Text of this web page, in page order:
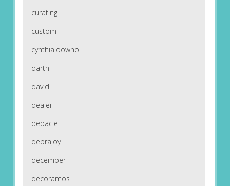
curating
custom
cynthialoowho
darth
david
dealer
debacle
debrajoy
december
decoramos